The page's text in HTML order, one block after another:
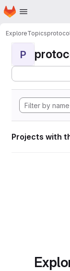
Skip to main content
Homepage
ExploreTopicsprotocol
P
Projects with